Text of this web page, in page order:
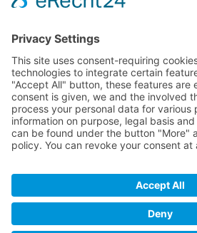
activity. Please review the
accept the service to
More
Accept
Management Platform&
© 2019 - 2026 USLU Immobilien.